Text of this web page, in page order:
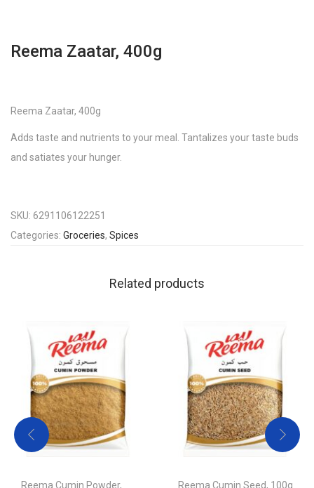
Reema Zaatar, 400g
Reema Zaatar, 400g
Adds taste and nutrients to your meal. Tantalizes your taste buds
and satiates your hunger.
SKU: 6291106122251
Categories: Groceries, Spices
Related products
Reema Cumin Powder, Reema Cumin Seed, 100g